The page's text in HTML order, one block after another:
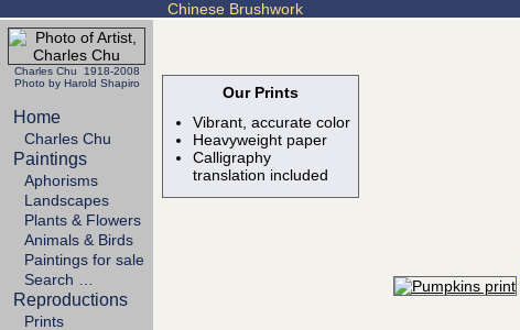
Chinese Brushwork
Charles Chu 1918-2008
Photo by Harold Shapiro
Home
Charles Chu
Paintings
Aphorisms
Landscapes
Plants & Flowers
Animals & Birds
Paintings for sale
Search …
Reproductions
Prints
Our Prints
Vibrant, accurate color
Heavyweight paper
Calligraphy
translation included